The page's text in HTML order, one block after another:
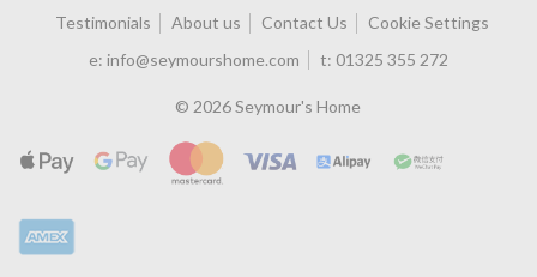
Testimonials
About us Contact Us
Cookie Settings
e: info@seymourshome.com t: 01325 355 272
© 2026 Seymour's Home